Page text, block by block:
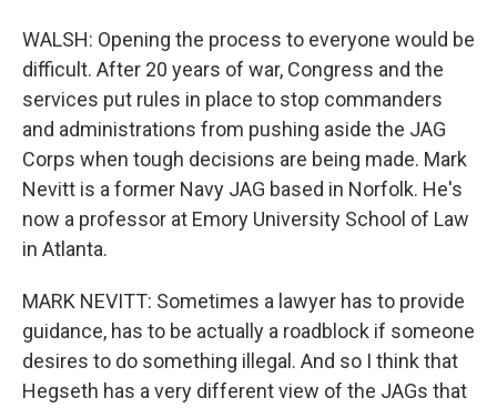
WALSH: Opening the process to everyone would be
difficult. After 20 years of war, Congress and the
services put rules in place to stop commanders
and administrations from pushing aside the JAG
Corps when tough decisions are being made. Mark
Nevitt is a former Navy JAG based in Norfolk. He's
now a professor at Emory University School of Law
in Atlanta.
MARK NEVITT: Sometimes a lawyer has to provide
guidance, has to be actually a roadblock if someone
desires to do something illegal. And so I think that
Hegseth has a very different view of the JAGs that